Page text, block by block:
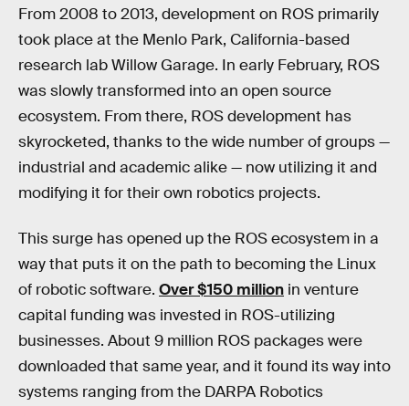
From 2008 to 2013, development on ROS primarily
took place at the Menlo Park, California-based
research lab Willow Garage. In early February, ROS
was slowly transformed into an open source
ecosystem. From there, ROS development has
skyrocketed, thanks to the wide number of groups —
industrial and academic alike — now utilizing it and
modifying it for their own robotics projects.
This surge has opened up the ROS ecosystem in a
way that puts it on the path to becoming the Linux
of robotic software. Over $150 million in venture
capital funding was invested in ROS-utilizing
businesses. About 9 million ROS packages were
downloaded that same year, and it found its way into
systems ranging from the DARPA Robotics